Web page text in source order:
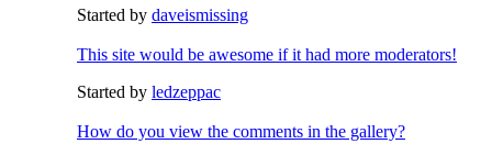
Started by daveismissing
This site would be awesome if it had more moderators!
Started by ledzeppac
How do you view the comments in the gallery?